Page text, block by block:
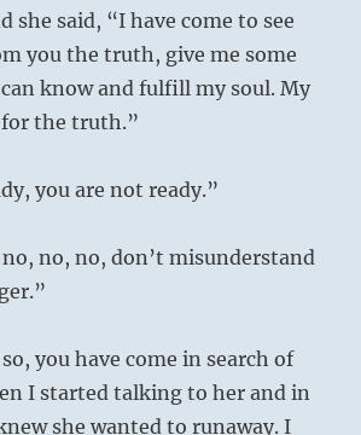
she said, “I have come to see
you the truth, give me some
know and fulfill my soul. My
the truth.”
you are not ready.”
no, no, no, don’t misunderstand
you have come in search of
I started talking to her and in
she wanted to runaway. I